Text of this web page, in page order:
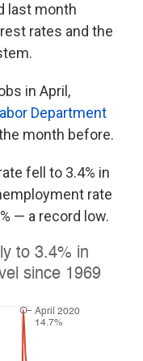
last month
rates and the
in April,
Department
month before.
fell to 3.4% in
rate
— a record low.